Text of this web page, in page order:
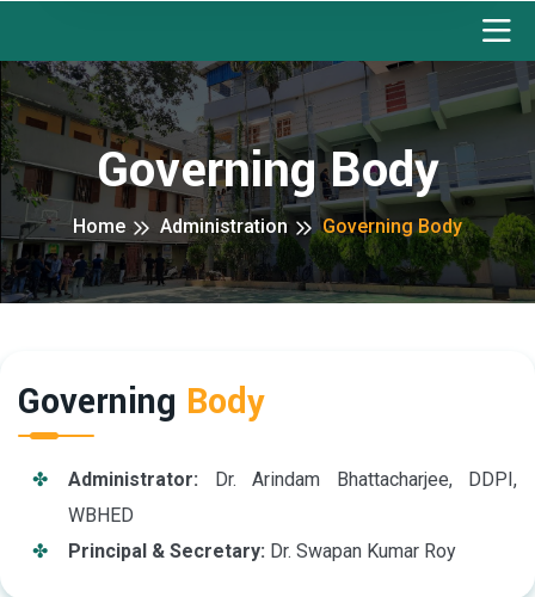
Governing Body
Home Administration Governing Body
Governing Body
Administrator: Dr. Arindam Bhattacharjee, DDPI,
WBHED
Principal & Secretary: Dr. Swapan Kumar Roy